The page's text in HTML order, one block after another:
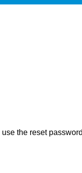
the reset